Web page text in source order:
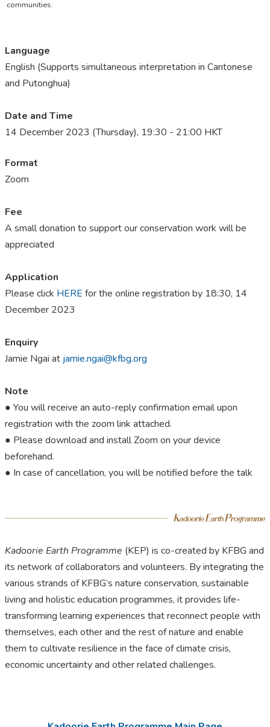
communities.
Language
English (Supports simultaneous interpretation in Cantonese
and Putonghua)
Date and Time
14 December 2023 (Thursday), 19:30 - 21:00 HKT
Format
Zoom
Fee
A small donation to support our conservation work will be
appreciated
Application
Please click HERE for the online registration by 18:30, 14
December 2023
Enquiry
Jamie Ngai at jamie.ngai@kfbg.org
Note
● You will receive an auto-reply confirmation email upon
registration with the zoom link attached.
● Please download and install Zoom on your device
beforehand.
● In case of cancellation, you will be notified before the talk
Kadoorie Earth Programme (KEP) is co-created by KFBG and
its network of collaborators and volunteers. By integrating the
various strands of KFBG’s nature conservation, sustainable
living and holistic education programmes, it provides life-
transforming learning experiences that reconnect people with
themselves, each other and the rest of nature and enable
them to cultivate resilience in the face of climate crisis,
economic uncertainty and other related challenges.